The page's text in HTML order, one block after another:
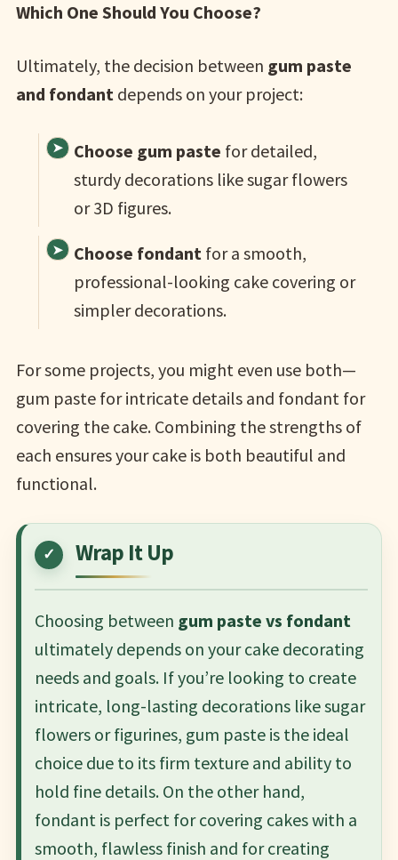
Which One Should You Choose?
Ultimately, the decision between gum paste
and fondantdepends on your project:
Choose gum paste for detailed,
sturdy decorations like sugar flowers
or 3D figures.
Choose fondant for a smooth,
professional-looking cake covering or
simpler decorations.
For some projects, you might even use both—
gum paste for intricate details and fondant for
covering the cake. Combining the strengths of
each ensures your cake is both beautiful and
functional.
Wrap It Up
Choosing between gum paste vs fondant
ultimately depends on your cake decorating
needs and goals. If you’re looking to create
intricate, long-lasting decorations like sugar
flowers or figurines, gum paste is the ideal
choice due to its firm texture and ability to
hold fine details. On the other hand,
fondant is perfect for covering cakes with a
smooth, flawless finish and for creating